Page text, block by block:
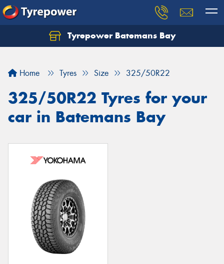
Tyrepower Batemans Bay
Home Tyres Size 325/50R22
325/50R22 Tyres for your
car in Batemans Bay